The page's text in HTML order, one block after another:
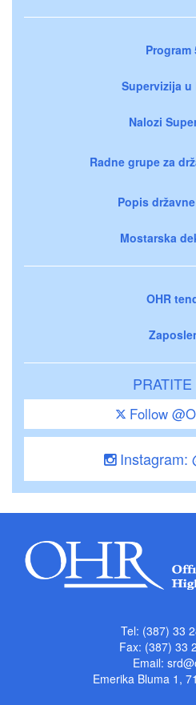
Program
Supervizija u
Nalozi
Radne grupe za
Popis
Mostarska
OHR
Follow
Instagram:
Tel: (387) 33
Fax: (387) 33
Email:
Emerika Bluma 1,